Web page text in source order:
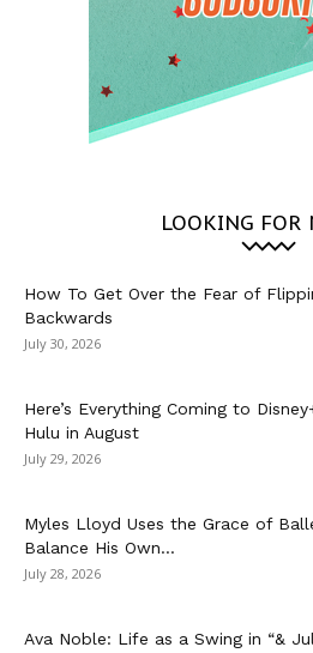
LOOKING FOR
How To Get Over the Fear of
Backwards
July 30, 2026
Here’s Everything Coming to
Hulu in August
July 29, 2026
Myles Lloyd Uses the Grace of
Balance His Own...
July 28, 2026
Ava Noble: Life as a Swing in “&